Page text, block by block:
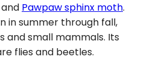
and Pawpaw sphinx moth.
in summer through fall,
and small mammals. Its
flies and beetles.